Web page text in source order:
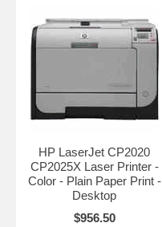
HP LaserJet CP2020
CP2025X Laser Printer -
Color - Plain Paper Print -
Desktop
$956.50